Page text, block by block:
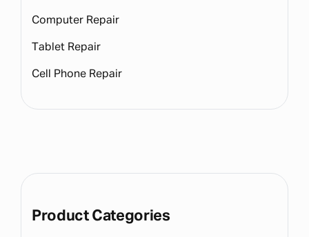
Computer Repair
Tablet Repair
Cell Phone Repair
Product Categories